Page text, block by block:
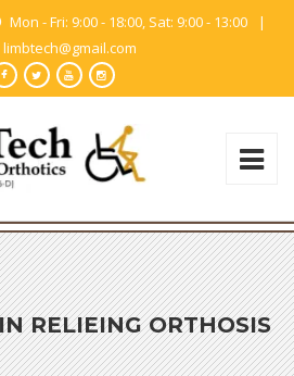
Mon - Fri: 9:00 - 18:00, Sat: 9:00 - 13:00
|
limbtech@gmail.com
RELIEING ORTHOSIS